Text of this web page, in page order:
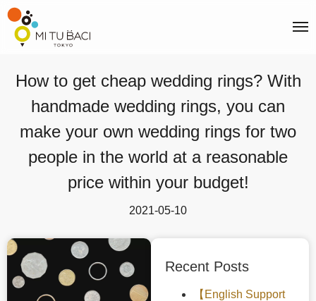
How to get cheap wedding rings? With
handmade wedding rings, you can
make your own wedding rings for two
people in the world at a reasonable
price within your budget!
2021-05-10
Recent Posts
【English Support